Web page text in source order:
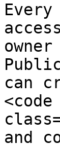
can
<code
and